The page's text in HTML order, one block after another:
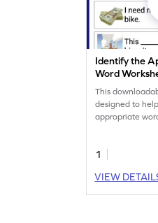
Identify the
Word
This
designed to
appropriate
1
VIEW